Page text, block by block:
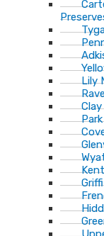
Lily